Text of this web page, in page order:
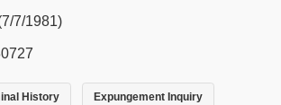
7/1981)
History Expungement Inquiry